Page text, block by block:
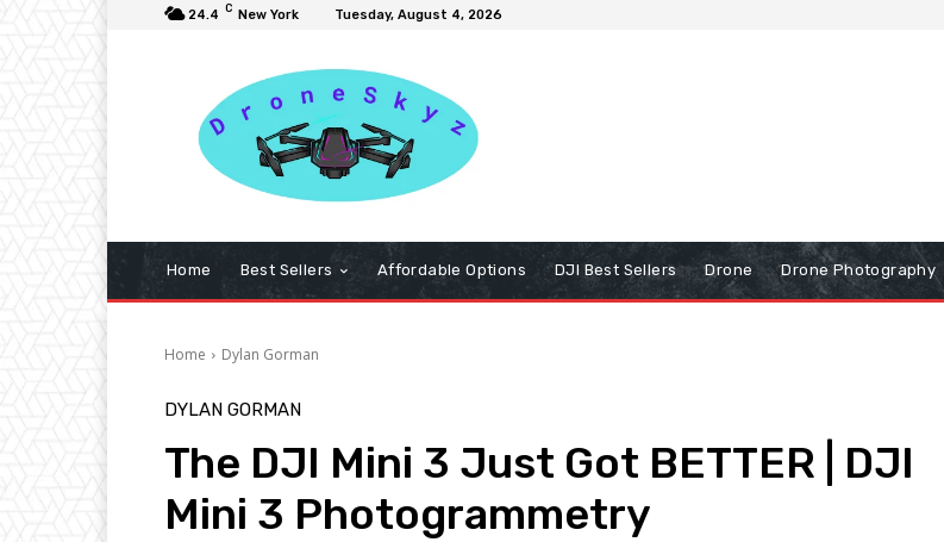
24.4 C New York Tuesday, August 4, 2026
Home Best Sellers Affordable Options DJI Best Sellers Drone Drone Photography
Home Dylan Gorman
DYLAN GORMAN
The DJI Mini 3 Just Got BETTER | DJI
Mini 3 Photogrammetry